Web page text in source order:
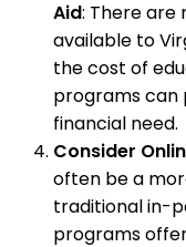
Aid: There are
available to
the cost of
programs can
financial need.
Consider
often be a
traditional in-
programs